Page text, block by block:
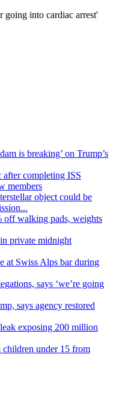
going into cardiac arrest'
is breaking’ on Trump’s
completing ISS
members
object could be
off walking pads, weights
private midnight
at Swiss Alps bar during
says ‘we’re going
says agency restored
exposing 200 million
children under 15 from